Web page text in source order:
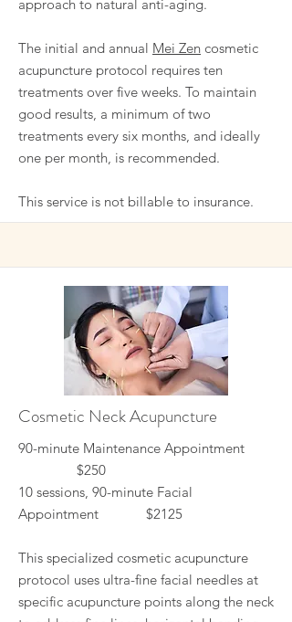
approach to natural anti-aging.
The initial and annual Mei Zen cosmetic
acupuncture protocol requires ten
treatments over five weeks. To maintain
good results, a minimum of two
treatments every six months, and ideally
one per month, is recommended.
This service is not billable to insurance.
Cosmetic Neck Acupuncture
90-minute Maintenance Appointment
$250
10 sessions, 90-minute Facial
Appointment $2125
This specialized cosmetic acupuncture
protocol uses ultra-fine facial needles at
specific acupuncture points along the neck